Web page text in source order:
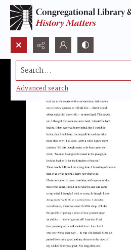
Search...
Advanced search